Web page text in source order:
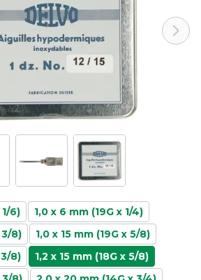
6)
1,0 x 6 mm (19G x 1/4)
3/8)
1,0 x 15 mm (19G x 5/8)
3/8)
1,2 x 15 mm (18G x 5/8)